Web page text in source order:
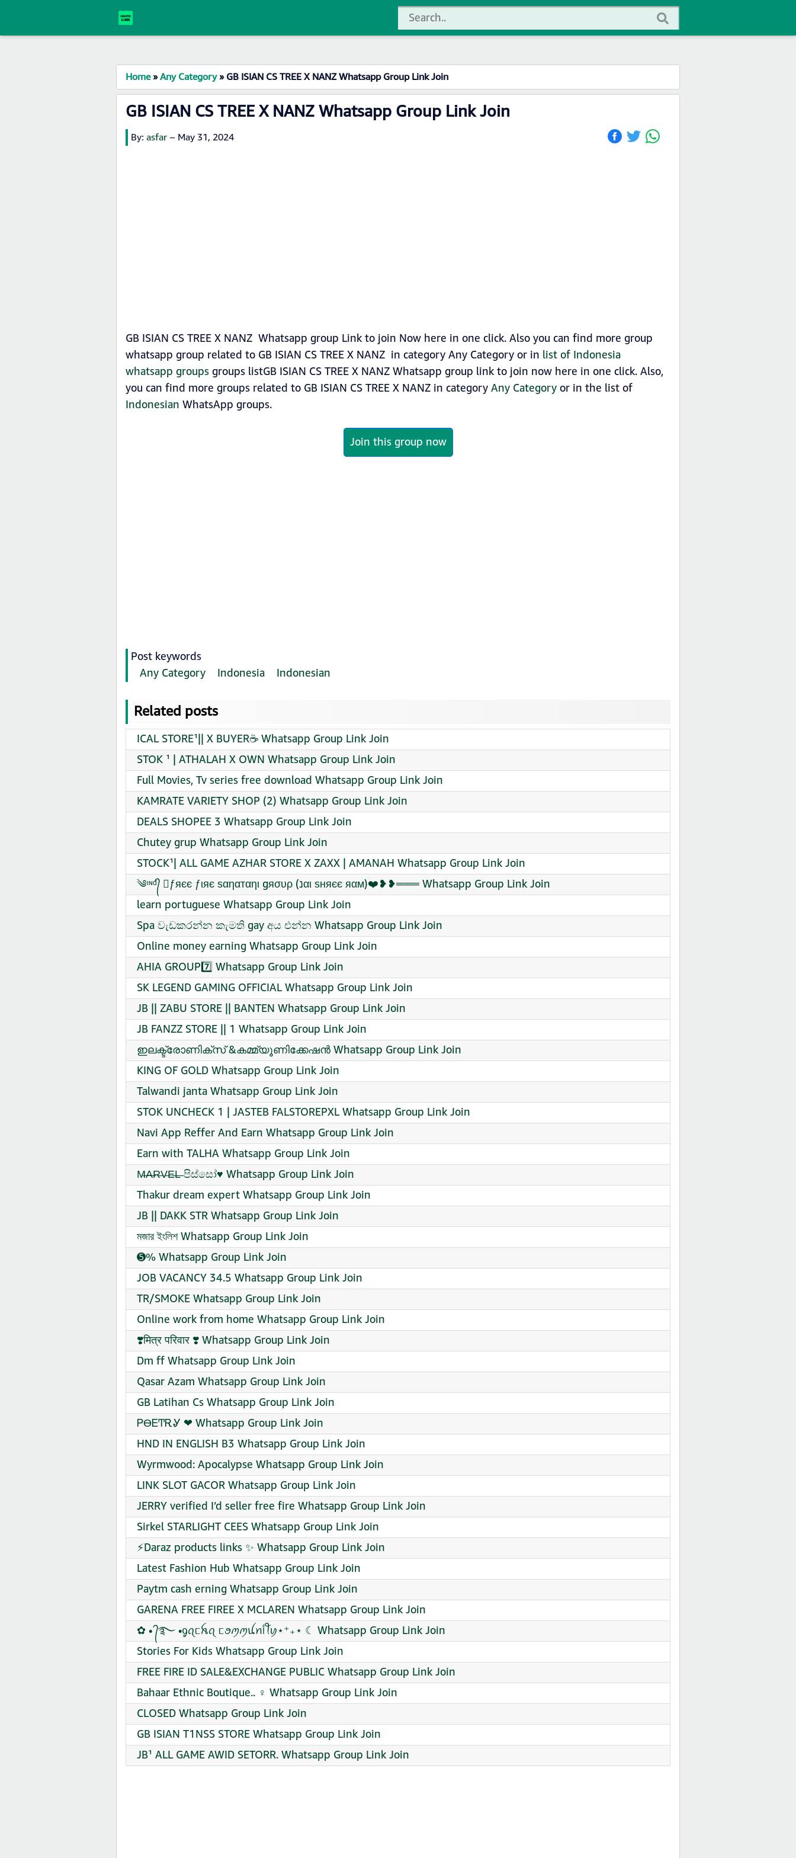
Home»Any Category»GB ISIAN CS TREE X NANZ Whatsapp Group Link Join
GB ISIAN CS TREE X NANZ Whatsapp Group Link Join
By: asfar – May 31, 2024
GB ISIAN CS TREE X NANZ Whatsapp group Link to join Now here in one click. Also you can find more group
whatsapp group related to GB ISIAN CS TREE X NANZ in category Any Category or in list of Indonesia
whatsapp groupsgroups listGB ISIAN CS TREE X NANZ Whatsapp group link to join now here in one click. Also,
you can find more groups related to GB ISIAN CS TREE X NANZ in categoryAny Categoryor in the list of
Indonesian WhatsApp groups.
Join this group now
Post keywords
Any Category
Indonesia Indonesian
Related posts
ICAL STORE¹|| X BUYER☕ Whatsapp Group Link Join
STOK ¹ | ATHALAH X OWN Whatsapp Group Link Join
Full Movies, Tv series free download Whatsapp Group Link Join
KAMRATE VARIETY SHOP (2) Whatsapp Group Link Join
DEALS SHOPEE 3 Whatsapp Group Link Join
Chutey grup Whatsapp Group Link Join
STOCK¹| ALL GAME AZHAR STORE X ZAXX | AMANAH Whatsapp Group Link Join
༄ᶦᶰᵈ᭄ ⃝ƒяєє ƒιяє ѕαηαтαηι gяσυρ (נαι ѕняєє яαм)❤️❥❥═══ Whatsapp Group Link Join
learn portuguese Whatsapp Group Link Join
Spa වැඩකරන්න කැමති gay අය එන්න Whatsapp Group Link Join
Online money earning Whatsapp Group Link Join
AHIA GROUP7️⃣ Whatsapp Group Link Join
SK LEGEND GAMING OFFICIAL Whatsapp Group Link Join
JB || ZABU STORE || BANTEN Whatsapp Group Link Join
JB FANZZ STORE || 1 Whatsapp Group Link Join
ഇലക്ട്രോണിക്സ് &കമ്മ്യൂണിക്കേഷൻ Whatsapp Group Link Join
KING OF GOLD Whatsapp Group Link Join
Talwandi janta Whatsapp Group Link Join
STOK UNCHECK 1 | JASTEB FALSTOREPXL Whatsapp Group Link Join
Navi App Reffer And Earn Whatsapp Group Link Join
Earn with TALHA Whatsapp Group Link Join
M̶A̶R̶V̶E̶L̶ පිස්සෝ♥️ Whatsapp Group Link Join
Thakur dream expert Whatsapp Group Link Join
JB || DAKK STR Whatsapp Group Link Join
মজার ইংলিশ Whatsapp Group Link Join
➎% Whatsapp Group Link Join
JOB VACANCY 34.5 Whatsapp Group Link Join
TR/SMOKE Whatsapp Group Link Join
Online work from home Whatsapp Group Link Join
❣️मित्र परिवार ❣️ Whatsapp Group Link Join
Dm ff Whatsapp Group Link Join
Qasar Azam Whatsapp Group Link Join
GB Latihan Cs Whatsapp Group Link Join
ᏢϴᎬͲᎡᎽ ❤‍ Whatsapp Group Link Join
HND IN ENGLISH B3 Whatsapp Group Link Join
Wyrmwood: Apocalypse Whatsapp Group Link Join
LINK SLOT GACOR Whatsapp Group Link Join
JERRY verified I’d seller free fire Whatsapp Group Link Join
Sirkel STARLIGHT CEES Whatsapp Group Link Join
⚡Daraz products links ✨ Whatsapp Group Link Join
Latest Fashion Hub Whatsapp Group Link Join
Paytm cash erning Whatsapp Group Link Join
GARENA FREE FIREE X MCLAREN Whatsapp Group Link Join
✿ • ᭄࿐ •ᧁꪖᥴꫝꪖ ᥴꪮꪑꪑꪊꪀﺃꪻꪗ⋆⁺₊⋆ ☾ Whatsapp Group Link Join
Stories For Kids Whatsapp Group Link Join
FREE FIRE ID SALE&EXCHANGE PUBLIC Whatsapp Group Link Join
Bahaar Ethnic Boutique.. ‍♀️ Whatsapp Group Link Join
CLOSED Whatsapp Group Link Join
GB ISIAN T1NSS STORE Whatsapp Group Link Join
JB¹ ALL GAME AWID SETORR. Whatsapp Group Link Join